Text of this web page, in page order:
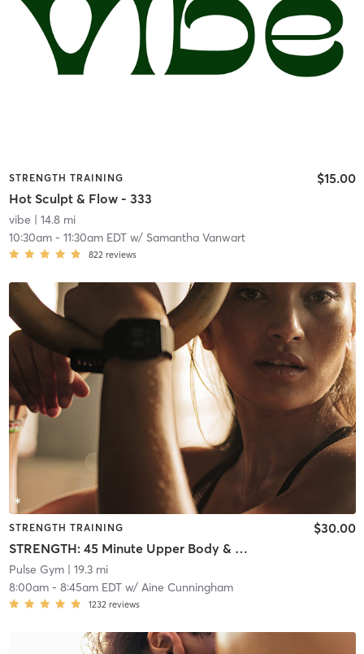
STRENGTH TRAINING
Hot Sculpt & Flow - 333
$15.00
vibe | 14.8 mi
10:30am- 11:30am EDTw/ Samantha Vanwart
822 reviews
STRENGTH TRAINING
STRENGTH: 45 Minute Upper Body & Abs
$30.00
Pulse Gym| 19.3 mi
8:00am- 8:45am EDTw/ Aine Cunningham
1232 reviews